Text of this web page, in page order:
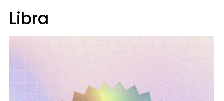
Libra